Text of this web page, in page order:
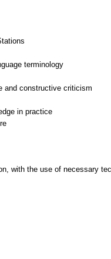
terminology
and constructive criticism
in practice
with the use of necessary